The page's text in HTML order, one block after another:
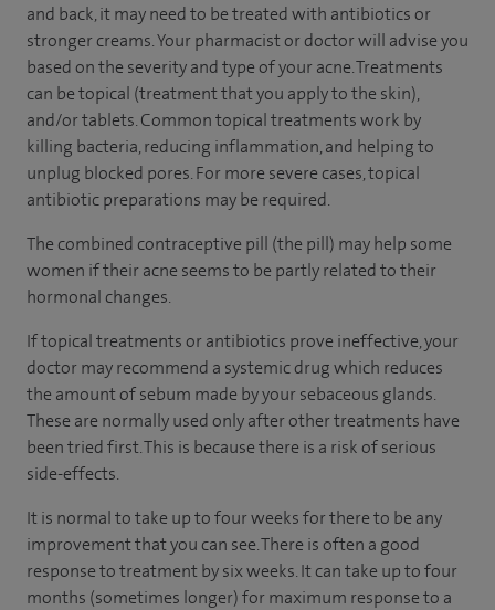
and back, it may need to be treated with antibiotics or
stronger creams. Your pharmacist or doctor will advise you
based on the severity and type of your acne. Treatments
can be topical (treatment that you apply to the skin),
and/or tablets. Common topical treatments work by
killing bacteria, reducing inflammation, and helping to
unplug blocked pores. For more severe cases, topical
antibiotic preparations may be required.
The combined contraceptive pill (the pill) may help some
women if their acne seems to be partly related to their
hormonal changes.
If topical treatments or antibiotics prove ineffective, your
doctor may recommend a systemic drug which reduces
the amount of sebum made by your sebaceous glands.
These are normally used only after other treatments have
been tried first. This is because there is a risk of serious
side-effects.
It is normal to take up to four weeks for there to be any
improvement that you can see. There is often a good
response to treatment by six weeks. It can take up to four
months (sometimes longer) for maximum response to a